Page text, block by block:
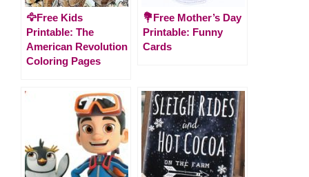
🦅Free Kids
Printable: The
American Revolution
Coloring Pages
💐Free Mother’s Day
Printable: Funny
Cards